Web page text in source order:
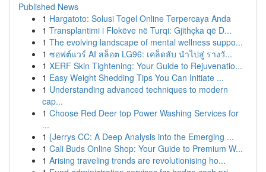
Published News
1 Hargatoto: Solusi Togel Online Terpercaya Anda
1 Transplantimi i Flokëve në Turqi: Gjithçka që D...
1 The evolving landscape of mental wellness suppo...
1 ซอฟต์แวร์ AI สล็อต LG96: เคล็ดลับ นำไปสู่ รางวั...
1 XERF Skin Tightening: Your Guide to Rejuvenatio...
1 Easy Weight Shedding Tips You Can Initiate ...
1 Understanding advanced techniques to modern
cap...
1 Choose Red Deer top Power Washing Services for
...
1 {Jerrys CC: A Deep Analysis into the Emerging ...
1 Cali Buds Online Shop: Your Guide to Premium W...
1 Arising traveling trends are revolutionising ho...